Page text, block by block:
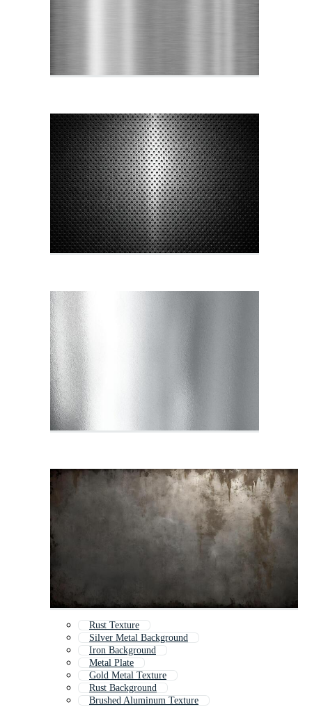
Rust Texture
Silver Metal Background
Iron Background
Metal Plate
Gold Metal Texture
Rust Background
Brushed Aluminum Texture